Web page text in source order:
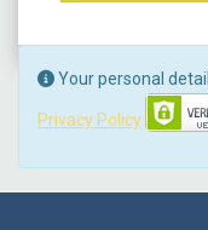
Your personal
Privacy Policy